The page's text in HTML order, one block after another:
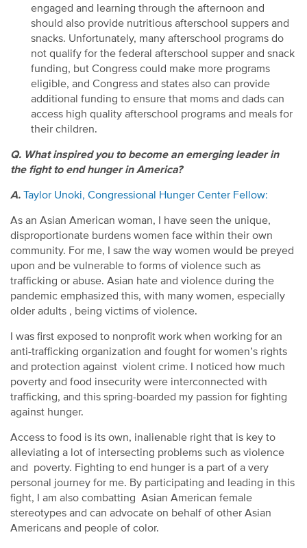
engaged and learning through the afternoon and
should also provide nutritious afterschool suppers and
snacks. Unfortunately, many afterschool programs do
not qualify for the federal afterschool supper and snack
funding, but Congress could make more programs
eligible, and Congress and states also can provide
additional funding to ensure that moms and dads can
access high quality afterschool programs and meals for
their children.
Q. What inspired you to become an emerging leader in
the fight to end hunger in America?
A. Taylor Unoki, Congressional Hunger Center Fellow:
As an Asian American woman, I have seen the unique,
disproportionate burdens women face within their own
community. For me, I saw the way women would be preyed
upon and be vulnerable to forms of violence such as
trafficking or abuse. Asian hate and violence during the
pandemic emphasized this, with many women, especially
older adults , being victims of violence.
I was first exposed to nonprofit work when working for an
anti-trafficking organization and fought for women’s rights
and protection against violent crime. I noticed how much
poverty and food insecurity were interconnected with
trafficking, and this spring-boarded my passion for fighting
against hunger.
Access to food is its own, inalienable right that is key to
alleviating a lot of intersecting problems such as violence
and poverty. Fighting to end hunger is a part of a very
personal journey for me. By participating and leading in this
fight, I am also combatting Asian American female
stereotypes and can advocate on behalf of other Asian
Americans and people of color.